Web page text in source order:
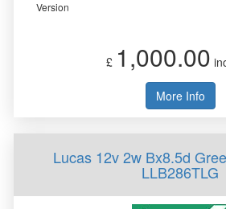
Version
£ 1,000.00
More Info
Lucas 12v 2w Bx8.5d
LLB286TLG